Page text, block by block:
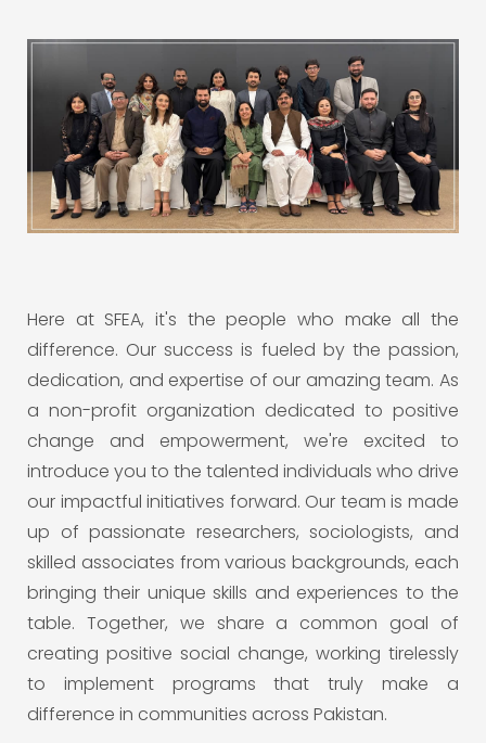
Here at SFEA, it's the people who make all the
difference. Our success is fueled by the passion,
dedication, and expertise of our amazing team. As
a non-profit organization dedicated to positive
change and empowerment, we're excited to
introduce you to the talented individuals who drive
our impactful initiatives forward. Our team is made
up of passionate researchers, sociologists, and
skilled associates from various backgrounds, each
bringing their unique skills and experiences to the
table. Together, we share a common goal of
creating positive social change, working tirelessly
to implement programs that truly make a
difference in communities across Pakistan.